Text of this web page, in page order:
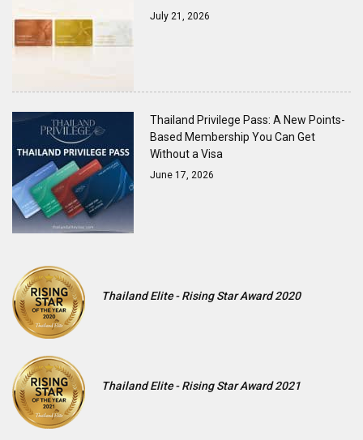
July 21, 2026
Thailand Privilege Pass: A New Points-
Based Membership You Can Get
Without a Visa
June 17, 2026
Thailand Elite - Rising Star Award 2020
Thailand Elite - Rising Star Award 2021